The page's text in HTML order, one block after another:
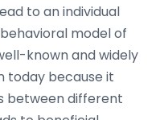
to an individual
model of
known and widely
today because it
between different